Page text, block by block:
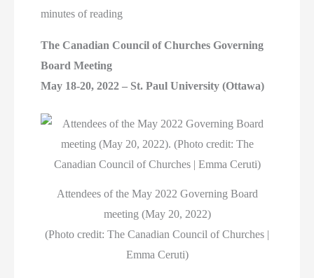
minutes of reading
The Canadian Council of Churches Governing
Board Meeting
May 18-20, 2022 – St. Paul University (Ottawa)
Attendees of the May 2022 Governing Board
meeting (May 20, 2022)
(Photo credit: The Canadian Council of Churches |
Emma Ceruti)